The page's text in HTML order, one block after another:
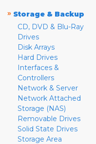
» Storage & Backup
CD, DVD & Blu-Ray
Drives
Disk Arrays
Hard Drives
Interfaces &
Controllers
Network & Server
Network Attached
Storage (NAS)
Removable Drives
Solid State Drives
Storage Area